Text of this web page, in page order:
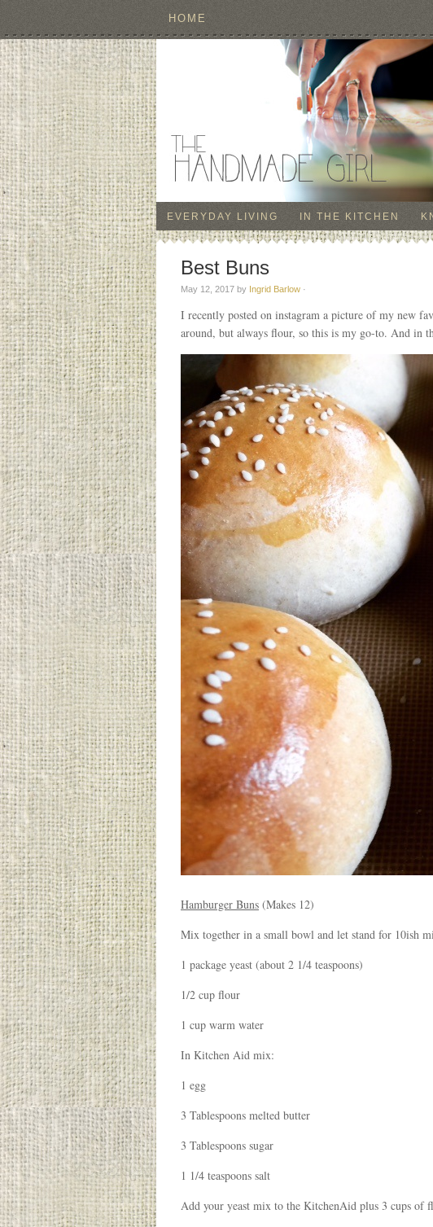
HOME
EVERYDAY LIVING IN THE KITCHEN
Best Buns
May 12, 2017 by Ingrid Barlow ·
I recently posted on instagram a picture of my new
around, but always flour, so this is my go-to. And in
Hamburger Buns (Makes 12)
Mix together in a small bowl and let stand for 10ish
1 package yeast (about 2 1/4 teaspoons)
1/2 cup flour
1 cup warm water
In Kitchen Aid mix:
1 egg
3 Tablespoons melted butter
3 Tablespoons sugar
1 1/4 teaspoons salt
Add your yeast mix to the KitchenAid plus 3 cups of